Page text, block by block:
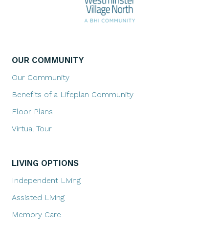
OUR COMMUNITY
Our Community
Benefits of a Lifeplan Community
Floor Plans
Virtual Tour
LIVING OPTIONS
Independent Living
Assisted Living
Memory Care